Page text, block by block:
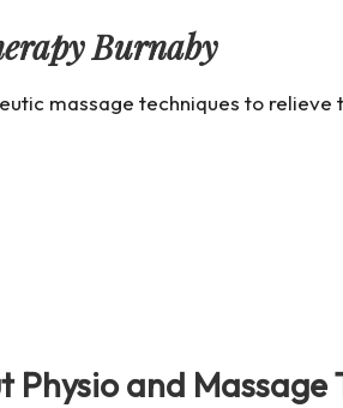
Burnaby
massage techniques to relieve
Physio and Massage